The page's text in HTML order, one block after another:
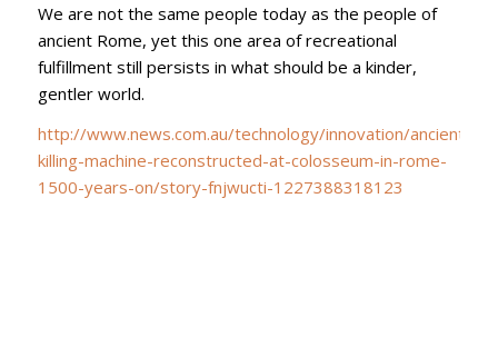
We are not the same people today as the people of
ancient Rome, yet this one area of recreational
fulfillment still persists in what should be a kinder,
gentler world.
http://www.news.com.au/technology/innovation/ancient-
killing-machine-reconstructed-at-colosseum-in-rome-
1500-years-on/story-fnjwucti-1227388318123